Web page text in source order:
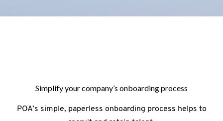
Simplify your company’s onboarding process
POA’s simple, paperless onboarding process helps to